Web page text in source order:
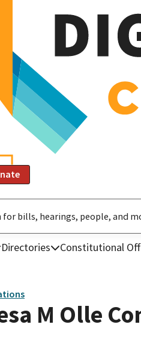
Directories Constitutional
M Olle